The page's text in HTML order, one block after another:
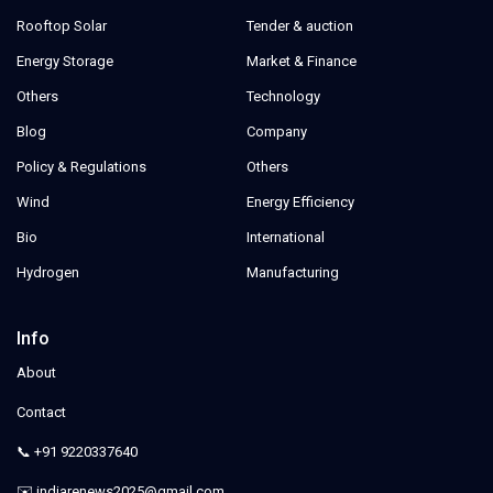
Rooftop Solar
Energy Storage
Others
Blog
Policy & Regulations
Wind
Bio
Hydrogen
Tender & auction
Market & Finance
Technology
Company
Others
Energy Efficiency
International
Manufacturing
Info
About
Contact
📞 +91 9220337640